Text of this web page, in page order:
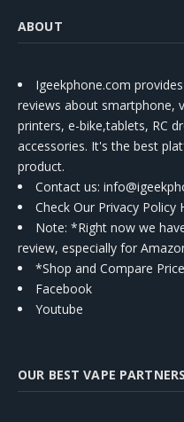
ABOUT
Igeekphone.com
reviews about smartphone,
printers, e-bike,tablets, RC
accessories. It's the best
product.
Contact us:
Check Our Privacy Policy
Note: *Right now we
review, especially for
*Shop and Compare
Facebook
Youtube
OUR BEST VAPE PARTNERS